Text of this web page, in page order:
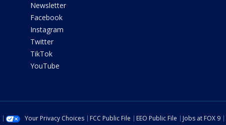
Newsletter
Facebook
Instagram
Twitter
TikTok
YouTube
Your Privacy Choices FCC Public File EEO Public File Jobs at FOX 9